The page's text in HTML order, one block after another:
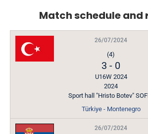
Match schedule and
26/07/2024
(4)
3 - 0
U16W 2024
2024
Sport hall "Hristo Botev"
Türkiye - Montenegro
26/07/2024